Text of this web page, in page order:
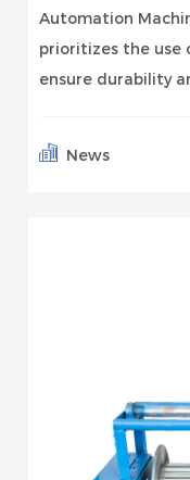
Automation
prioritizes the use
ensure durability
News